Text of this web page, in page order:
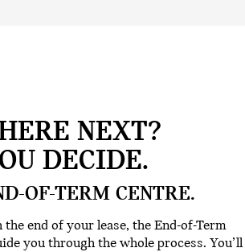
NEXT?
DECIDE.
OF-TERM CENTRE.
end of your lease, the End-of-Term
you through the whole process. You’ll